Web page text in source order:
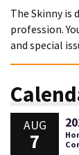
The Skinny is
profession.
and special
AUG
7